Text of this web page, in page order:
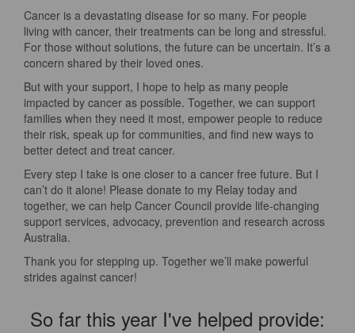
Cancer is a devastating disease for so many. For people
living with cancer, their treatments can be long and stressful.
For those without solutions, the future can be uncertain. It’s a
concern shared by their loved ones.
But with your support, I hope to help as many people
impacted by cancer as possible. Together, we can support
families when they need it most, empower people to reduce
their risk, speak up for communities, and find new ways to
better detect and treat cancer.
Every step I take is one closer to a cancer free future. But I
can’t do it alone! Please donate to my Relay today and
together, we can help Cancer Council provide life-changing
support services, advocacy, prevention and research across
Australia.
Thank you for stepping up. Together we’ll make powerful
strides against cancer!
So far this year I've helped provide: